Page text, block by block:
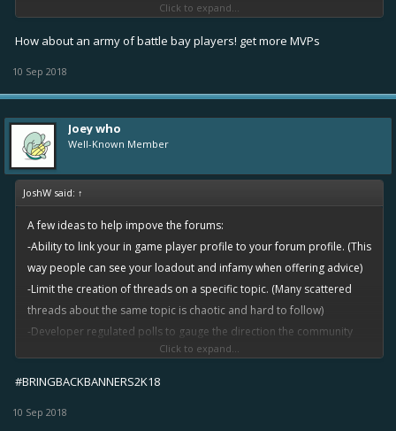
something to delete/lock all the duplicates
Click to expand...
How about an army of battle bay players! get more MVPs
10 Sep 2018
Joey who
Well-Known Member
JoshW said: ↑
A few ideas to help impove the forums:
-Ability to link your in game player profile to your forum profile. (This
way people can see your loadout and infamy when offering advice)
-Limit the creation of threads on a specific topic. (Many scattered
threads about the same topic is chaotic and hard to follow)
-Developer regulated polls to gauge the direction the community
wants to see the game move in.Click to expand...
#BRINGBACKBANNERS2K18
10 Sep 2018